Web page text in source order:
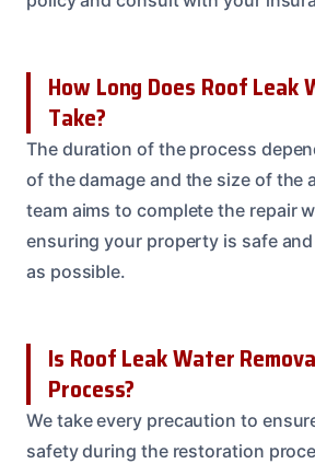
How Long Does Roof Leak
Take?
The duration of the process
of the damage and the size of the
team aims to complete the repair
ensuring your property is safe
as possible.
Is Roof Leak Water
Process?
We take every precaution to
safety during the restoration